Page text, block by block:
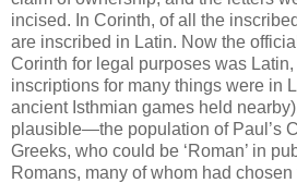
incised. In Corinth, of all the
are inscribed in Latin. Now the
Corinth for legal purposes was Latin,
inscriptions for many things were in
ancient Isthmian games held
plausible—the population of Paul’s
Greeks, who could be ‘Roman’ in
Romans, many of whom had